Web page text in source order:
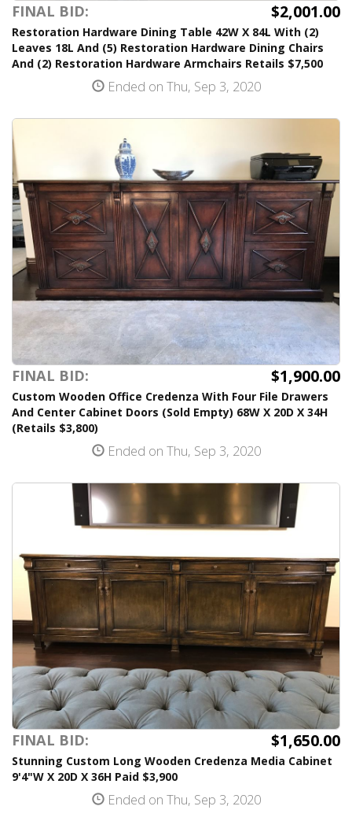
FINAL BID: $2,001.00
Restoration Hardware Dining Table 42W X 84L With (2)
Leaves 18L And (5) Restoration Hardware Dining Chairs
And (2) Restoration Hardware Armchairs Retails $7,500
Ended on Thu, Sep 3, 2020
FINAL BID: $1,900.00
Custom Wooden Office Credenza With Four File Drawers
And Center Cabinet Doors (Sold Empty) 68W X 20D X 34H
(Retails $3,800)
Ended on Thu, Sep 3, 2020
FINAL BID: $1,650.00
Stunning Custom Long Wooden Credenza Media Cabinet
9'4"W X 20D X 36H Paid $3,900
Ended on Thu, Sep 3, 2020